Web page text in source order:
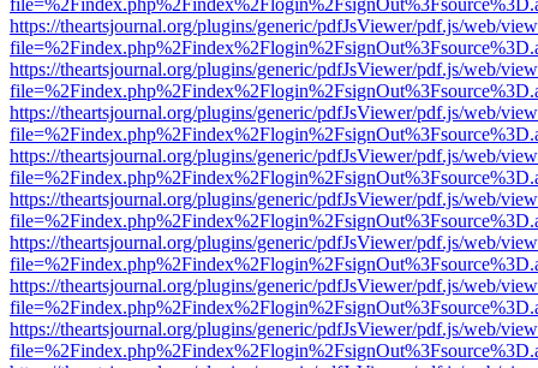
https://theartsjournal.org/plugins/generic/pdfJsViewer/pdf.js/web/
https://theartsjournal.org/plugins/generic/pdfJsViewer/pdf.js/web/
https://theartsjournal.org/plugins/generic/pdfJsViewer/pdf.js/web/
https://theartsjournal.org/plugins/generic/pdfJsViewer/pdf.js/web/
https://theartsjournal.org/plugins/generic/pdfJsViewer/pdf.js/web/
https://theartsjournal.org/plugins/generic/pdfJsViewer/pdf.js/web/
https://theartsjournal.org/plugins/generic/pdfJsViewer/pdf.js/web/
https://theartsjournal.org/plugins/generic/pdfJsViewer/pdf.js/web/